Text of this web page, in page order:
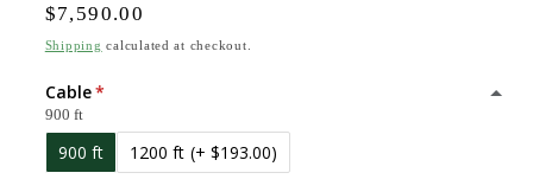
Regular
price
$7,590.00
Shipping calculated at checkout.
Cable
900 ft
900 ft 1200 ft (+ $193.00)